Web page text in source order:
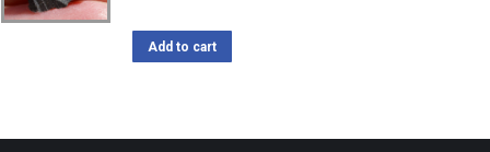
Add to cart